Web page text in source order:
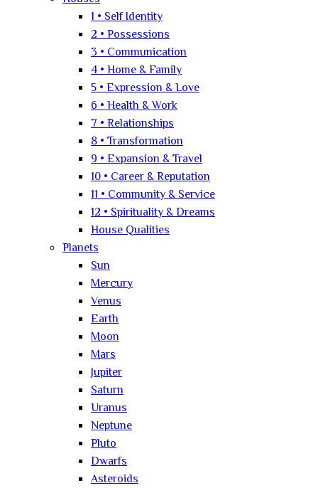
1 • Self Identity
2 • Possessions
3 • Communication
4 • Home & Family
5 • Expression & Love
6 • Health & Work
7 • Relationships
8 • Transformation
9 • Expansion & Travel
10 • Career & Reputation
11 • Community & Service
12 • Spirituality & Dreams
House Qualities
Planets
Sun
Mercury
Venus
Earth
Moon
Mars
Jupiter
Saturn
Uranus
Neptune
Pluto
Dwarfs
Asteroids